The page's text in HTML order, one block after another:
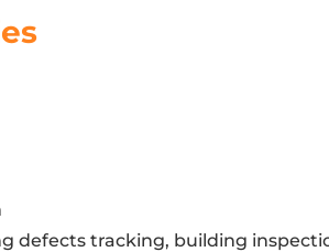
defects tracking, building